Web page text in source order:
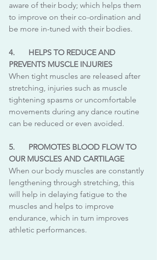
aware of their body; which helps them
to improve on their co-ordination and
be more in-tuned with their bodies.
4.	HELPS TO REDUCE AND
PREVENTS MUSCLE INJURIES
When tight muscles are released after
stretching, injuries such as muscle
tightening spasms or uncomfortable
movements during any dance routine
can be reduced or even avoided.
5.	PROMOTES BLOOD FLOW TO
OUR MUSCLES AND CARTILAGE
When our body muscles are constantly
lengthening through stretching, this
will help in delaying fatigue to the
muscles and helps to improve
endurance, which in turn improves
athletic performances.